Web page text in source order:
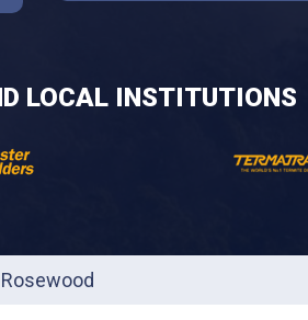
LOCAL INSTITUTIONS
Rosewood